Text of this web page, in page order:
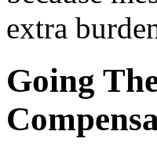
extra
Going